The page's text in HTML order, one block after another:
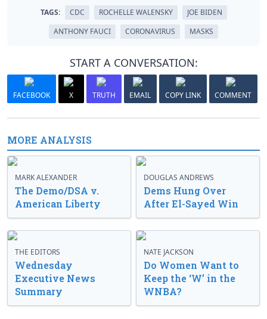
TAGS: CDC ROCHELLE WALENSKY
JOE BIDEN
ANTHONY FAUCI
CORONAVIRUS MASKS
START A CONVERSATION:
FACEBOOK X TRUTH EMAIL COPY LINK COMMENT
MORE ANALYSIS
MARK ALEXANDER
The Demo/DSA v.
American Liberty
DOUGLAS ANDREWS
Dems Hung Over
After El-Sayed Win
THE EDITORS
Wednesday
Executive News
Summary
NATE JACKSON
Do Women Want to
Keep the ‘W’ in the
WNBA?